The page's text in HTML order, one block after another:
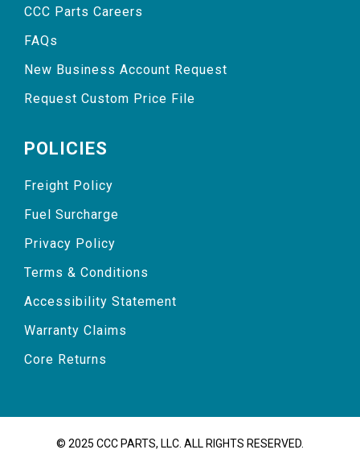
CCC Parts Careers
FAQs
New Business Account Request
Request Custom Price File
POLICIES
Freight Policy
Fuel Surcharge
Privacy Policy
Terms & Conditions
Accessibility Statement
Warranty Claims
Core Returns
© 2025 CCC PARTS, LLC. ALL RIGHTS RESERVED.